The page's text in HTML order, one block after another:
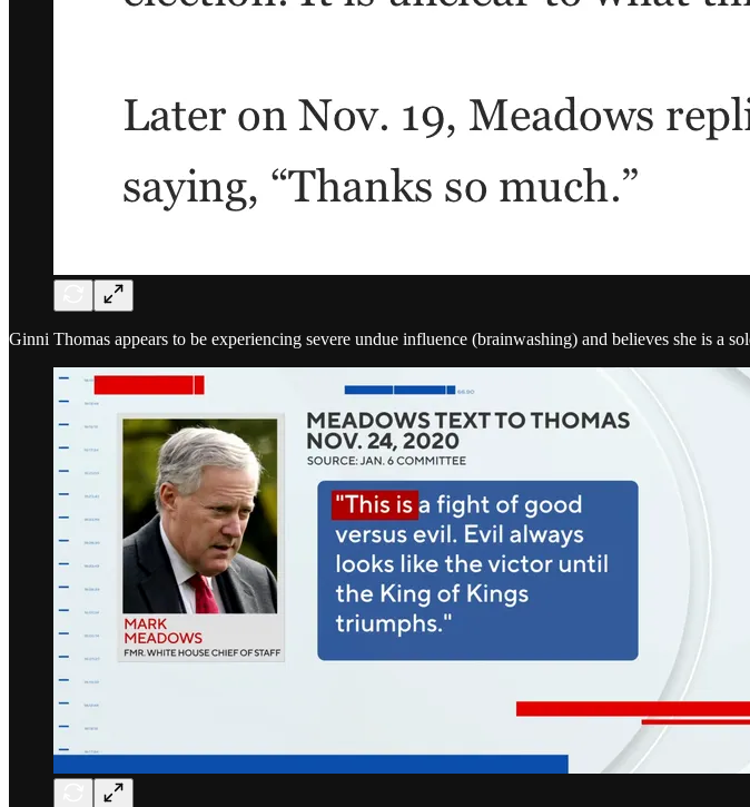
Ginni Thomas appears to be experiencing severe undue influence (brainwashing) and believes she is a